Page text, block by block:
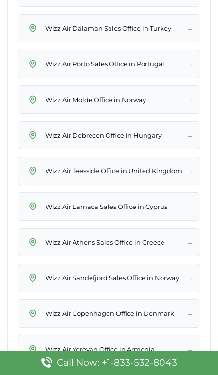
Wizz Air Dalaman Sales Office in Turkey →
Wizz Air Porto Sales Office in Portugal →
Wizz Air Molde Office in Norway →
Wizz Air Debrecen Office in Hungary →
Wizz Air Teesside Office in United Kingdom →
Wizz Air Larnaca Sales Office in Cyprus →
Wizz Air Athens Sales Office in Greece →
Wizz Air Sandefjord Sales Office in Norway →
Wizz Air Copenhagen Office in Denmark →
Wizz Air Yerevan Office in Armenia →
Call Now: +1-833-532-8043